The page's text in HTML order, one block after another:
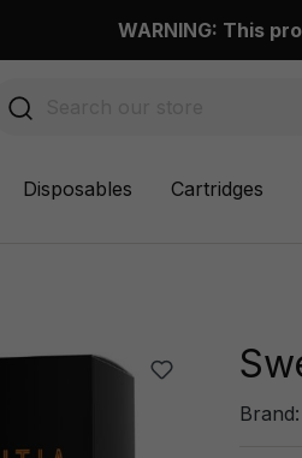
WARNING: This
Disposables Cartridges
Brand: